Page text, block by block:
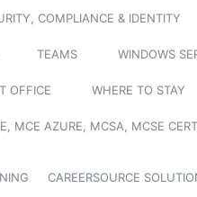
COMPLIANCE & IDENTITY
TEAMS WINDOWS
OFFICE WHERE TO STAY
MCE AZURE, MCSA, MCSE
CAREERSOURCE